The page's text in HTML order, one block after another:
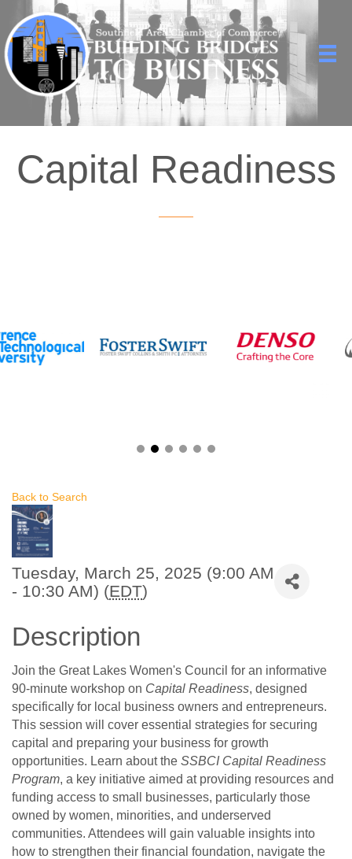
Capital Readiness
Back to Search
Tuesday, March 25, 2025 (9:00 AM
- 10:30 AM) (EDT)
Description
Join the Great Lakes Women's Council for an informative
90-minute workshop on Capital Readiness, designed
specifically for local business owners and entrepreneurs.
This session will cover essential strategies for securing
capital and preparing your business for growth
opportunities. Learn about the SSBCI Capital Readiness
Program, a key initiative aimed at providing resources and
funding access to small businesses, particularly those
owned by women, minorities, and underserved
communities. Attendees will gain valuable insights into
how to strengthen their financial foundation, navigate the